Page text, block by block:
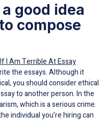
good idea
compose
I Am Terrible At Essay
the essays. Although it
you should consider ethical
to another person. In the
which is a serious crime.
individual you’re hiring can